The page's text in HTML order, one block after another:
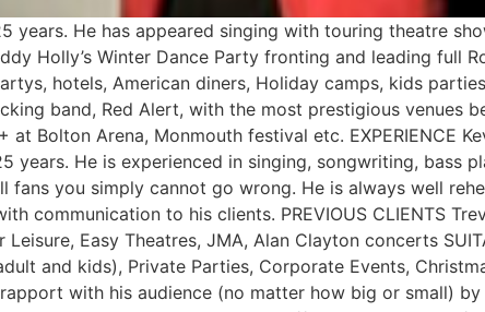
years. He has appeared singing with touring theatre
Holly’s Winter Dance Party fronting and leading full
hotels, American diners, Holiday camps, kids
band, Red Alert, with the most prestigious venues
Bolton Arena, Monmouth festival etc. EXPERIENCE
He is experienced in singing, songwriting, bass
fans you simply cannot go wrong. He is always well
communication to his clients. PREVIOUS CLIENTS
Easy Theatres, JMA, Alan Clayton concerts
and kids), Private Parties, Corporate Events,
with his audience (no matter how big or small)